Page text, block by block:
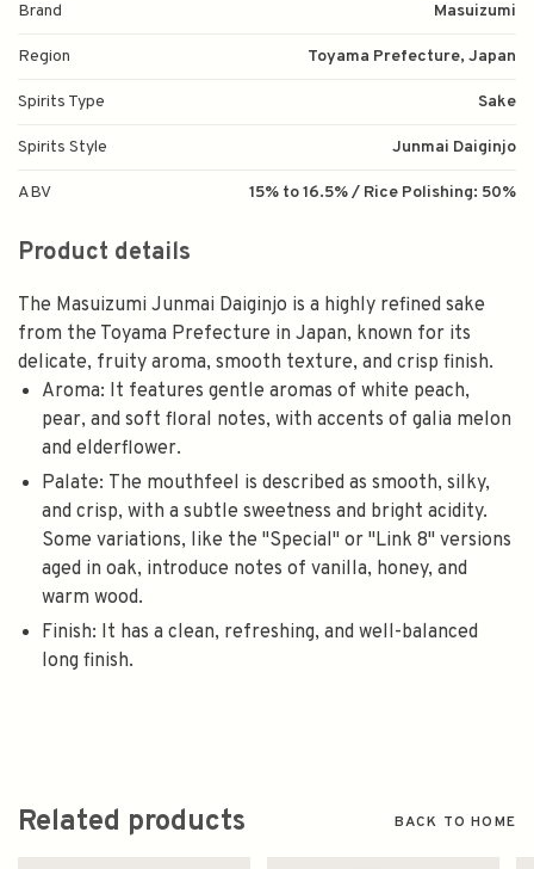
Brand Masuizumi
Region Toyama Prefecture, Japan
Spirits Type Sake
Spirits Style Junmai Daiginjo
ABV 15% to 16.5% / Rice Polishing: 50%
Product details
The Masuizumi Junmai Daiginjo is a highly refined sake
from the Toyama Prefecture in Japan, known for its
delicate, fruity aroma, smooth texture, and crisp finish.
Aroma: It features gentle aromas of white peach,
pear, and soft floral notes, with accents of galia melon
and elderflower.
Palate: The mouthfeel is described as smooth, silky,
and crisp, with a subtle sweetness and bright acidity.
Some variations, like the "Special" or "Link 8" versions
aged in oak, introduce notes of vanilla, honey, and
warm wood.
Finish: It has a clean, refreshing, and well-balanced
long finish.
Related products BACK TO HOME